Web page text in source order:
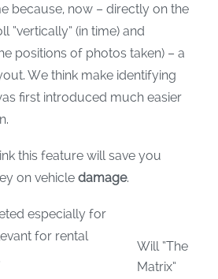
because, now – directly on the
“vertically” (in time) and
positions of photos taken) – a
We think make identifying
first introduced much easier
this feature will save you
on vehicle damage.
Will “The
Matrix”
especially for
for rental